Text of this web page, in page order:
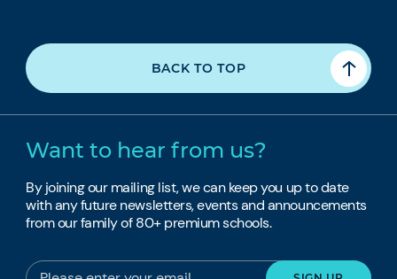
BACK TO TOP
Want to hear from us?
By joining our mailing list, we can keep you up to date
with any future newsletters, events and announcements
from our family of 80+ premium schools.